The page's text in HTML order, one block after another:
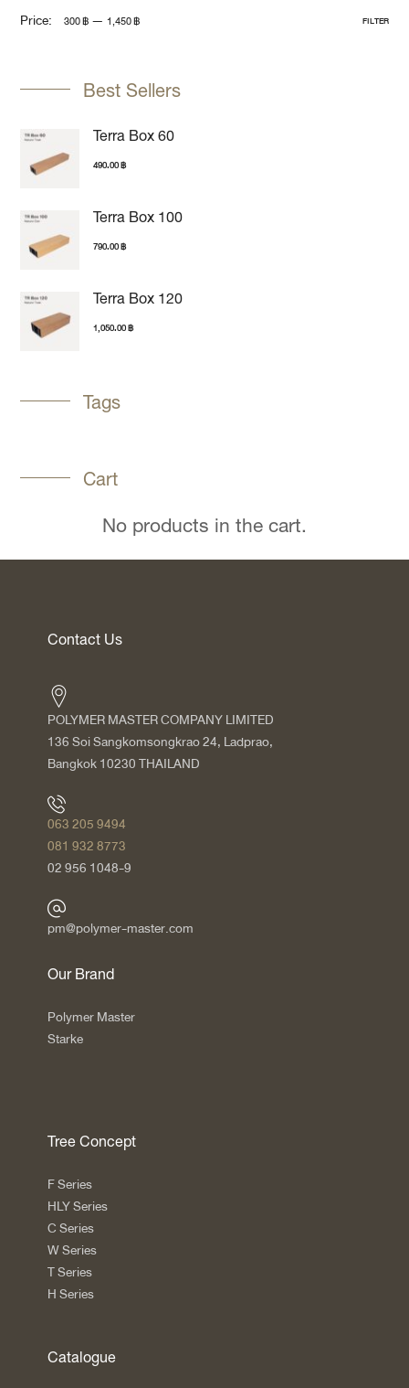
FILTER
Price: 300 ฿ —1,450 ฿
Best Sellers
Terra Box 60
490.00฿
Terra Box 100
790.00฿
Terra Box 120
1,050.00฿
Tags
Cart
No products in the cart.
Contact Us
POLYMER MASTER COMPANY LIMITED
136 Soi Sangkomsongkrao 24, Ladprao,
Bangkok 10230 THAILAND
063 205 9494
081 932 8773
02 956 1048-9
pm@polymer-master.com
Our Brand
Polymer Master
Starke
Tree Concept
F Series
HLY Series
C Series
W Series
T Series
H Series
Catalogue